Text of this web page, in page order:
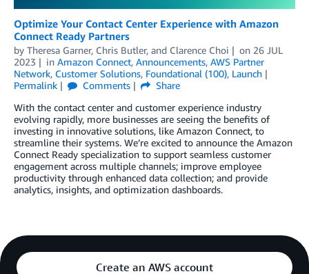
Optimize Your Contact Center Experience with Amazon
Connect Ready Partners
by Theresa Garner, Chris Butler, and Clarence Choi on 26 JUL
2023
in Amazon Connect, Announcements, AWS Partner
Network, Customer Solutions, Foundational (100), Launch
Permalink
Comments
Share
With the contact center and customer experience industry
evolving rapidly, more businesses are seeing the benefits of
investing in innovative solutions, like Amazon Connect, to
streamline their systems. We’re excited to announce the Amazon
Connect Ready specialization to support seamless customer
engagement across multiple channels; improve employee
productivity through enhanced data collection; and provide
analytics, insights, and optimization dashboards.
Create an AWS account